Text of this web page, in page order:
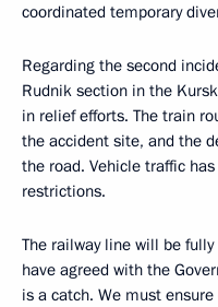
coordinated temporary
Regarding the second
Rudnik section in the
in relief efforts. The train
the accident site, and the
the road. Vehicle traffic
restrictions.
The railway line will be
have agreed with the
is a catch. We must